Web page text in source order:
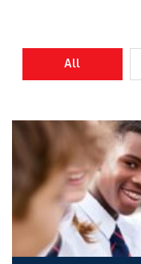
All